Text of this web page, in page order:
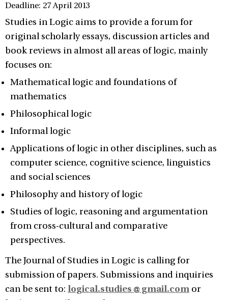
Deadline: 27 April 2013
Studies in Logic aims to provide a forum for
original scholarly essays, discussion articles and
book reviews in almost all areas of logic, mainly
focuses on:
Mathematical logic and foundations of
mathematics
Philosophical logic
Informal logic
Applications of logic in other disciplines, such as
computer science, cognitive science, linguistics
and social sciences
Philosophy and history of logic
Studies of logic, reasoning and argumentation
from cross-cultural and comparative
perspectives.
The Journal of Studies in Logic is calling for
submission of papers. Submissions and inquiries
can be sent to: logical.studies gmail.com or